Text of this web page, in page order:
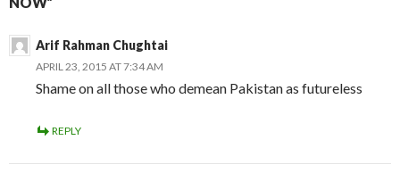
Arif Rahman Chughtai
APRIL 23, 2015 AT 7:34 AM
Shame on all those who demean Pakistan as futureless
REPLY